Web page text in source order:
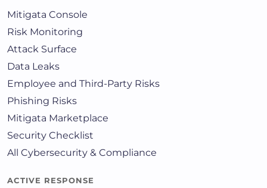
Mitigata Console
Risk Monitoring
Attack Surface
Data Leaks
Employee and Third-Party Risks
Phishing Risks
Mitigata Marketplace
Security Checklist
All Cybersecurity & Compliance
ACTIVE RESPONSE